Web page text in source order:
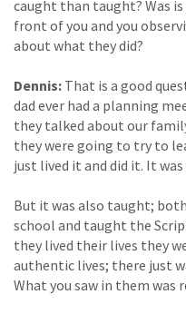
caught than taught? Was
front of you and you
about what they did?
Dennis: That is a good
dad ever had a planning
they talked about our
they were going to try to
just lived it and did it. It
But it was also taught;
school and taught the
they lived their lives they
authentic lives; there just
What you saw in them was